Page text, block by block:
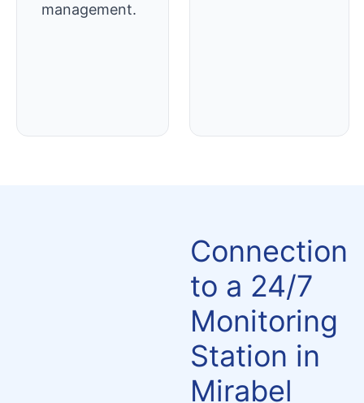
management.
Connection
to a 24/7
Monitoring
Station in
Mirabel